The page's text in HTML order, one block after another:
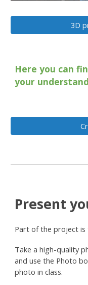
3D
Here you can
your
Present
Part of the project is
Take a high-quality
and use the Photo
photo in class.